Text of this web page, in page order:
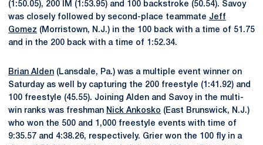
(1:50.05), 200 IM (1:53.95) and 100 backstroke (50.54). Savoy
was closely followed by second-place teammate Jeff
Gomez (Morristown, N.J.) in the 100 back with a time of 51.75
and in the 200 back with a time of 1:52.34.
Brian Alden (Lansdale, Pa.) was a multiple event winner on
Saturday as well by capturing the 200 freestyle (1:41.92) and
100 freestyle (45.55). Joining Alden and Savoy in the multi-
win ranks was freshman Nick Ankosko (East Brunswick, N.J.)
who won the 500 and 1,000 freestyle events with time of
9:35.57 and 4:38.26, respectively. Grier won the 100 fly in a